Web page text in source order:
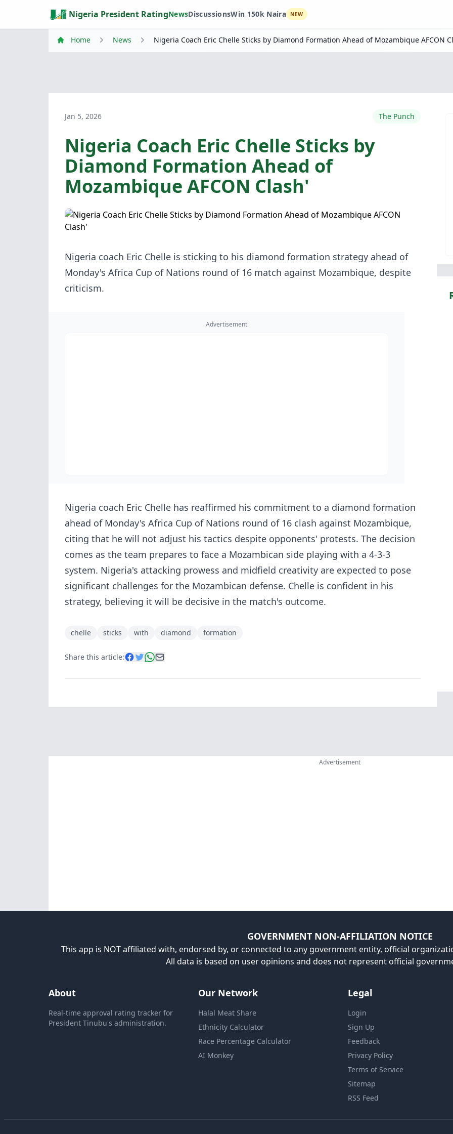
Nigeria President RatingNewsDiscussionsWin 150k Naira NEW
Home News Nigeria Coach Eric Chelle Sticks by Diamond Formation Ahead of Mozambique AFCON
Jan 5, 2026 The Punch
Nigeria Coach Eric Chelle Sticks by
Diamond Formation Ahead of
Mozambique AFCON Clash'
Nigeria coach Eric Chelle is sticking to his diamond formation strategy ahead of
Monday's Africa Cup of Nations round of 16 match against Mozambique, despite
criticism.
Advertisement
Nigeria coach Eric Chelle has reaffirmed his commitment to a diamond formation
ahead of Monday's Africa Cup of Nations round of 16 clash against Mozambique,
citing that he will not adjust his tactics despite opponents' protests. The decision
comes as the team prepares to face a Mozambican side playing with a 4-3-3
system. Nigeria's attacking prowess and midfield creativity are expected to pose
significant challenges for the Mozambican defense. Chelle is confident in his
strategy, believing it will be decisive in the match's outcome.
chelle sticks with diamond formation
Share this article:
Advertisement
GOVERNMENT NON-AFFILIATION NOTICE
This app is NOT affiliated with, endorsed by, or connected to any government entity, official
All data is based on user opinions and does not represent official
About
Real-time approval rating tracker for
President Tinubu's administration.
Our Network
Halal Meat Share
Ethnicity Calculator
Race Percentage Calculator
AI Monkey
Legal
Login
Sign Up
Feedback
Privacy Policy
Terms of Service
Sitemap
RSS Feed